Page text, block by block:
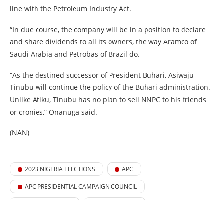
line with the Petroleum Industry Act.
“In due course, the company will be in a position to declare
and share dividends to all its owners, the way Aramco of
Saudi Arabia and Petrobas of Brazil do.
“As the destined successor of President Buhari, Asiwaju
Tinubu will continue the policy of the Buhari administration.
Unlike Atiku, Tinubu has no plan to sell NNPC to his friends
or cronies,” Onanuga said.
(NAN)
2023 NIGERIA ELECTIONS APC
APC PRESIDENTIAL CAMPAIGN COUNCIL